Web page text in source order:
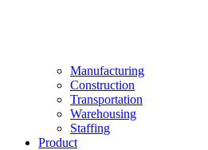
Manufacturing
Construction
Transportation
Warehousing
Staffing
Product